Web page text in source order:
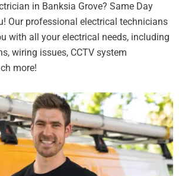
in Banksia Grove? Same Day
Our professional electrical technicians
with all your electrical needs, including
wiring issues, CCTV system
more!